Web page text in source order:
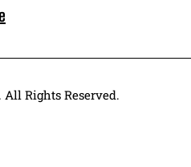
Rights Reserved.